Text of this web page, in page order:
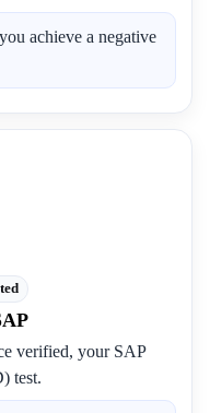
achieve a negative
verified, your SAP
test.